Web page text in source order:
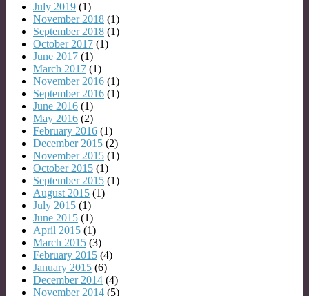
July 2019 (1)
November 2018 (1)
September 2018 (1)
October 2017 (1)
June 2017 (1)
March 2017 (1)
November 2016 (1)
September 2016 (1)
June 2016 (1)
May 2016 (2)
February 2016 (1)
December 2015 (2)
November 2015 (1)
October 2015 (1)
September 2015 (1)
August 2015 (1)
July 2015 (1)
June 2015 (1)
April 2015 (1)
March 2015 (3)
February 2015 (4)
January 2015 (6)
December 2014 (4)
November 2014 (5)